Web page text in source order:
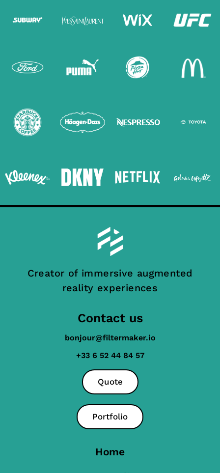
Creator of immersive augmented
reality experiences
Contact us
bonjour@filtermaker.io
+33 6 52 44 84 57
Quote
Portfolio
Home